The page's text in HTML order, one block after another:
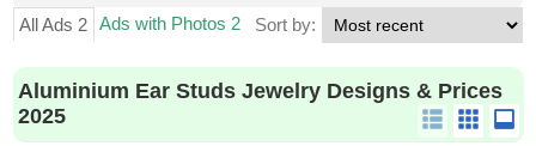
All Ads 2 Ads with Photos 2 Sort by:
Aluminium Ear Studs Jewelry Designs & Prices
2025